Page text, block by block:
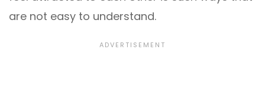
are not easy to understand.